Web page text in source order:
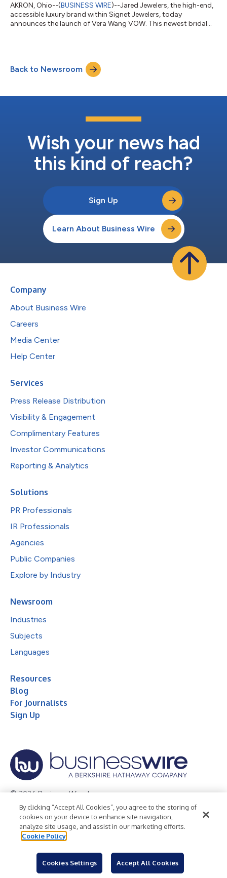
AKRON, Ohio--(BUSINESS WIRE)--Jared Jewelers, the high-end,
accessible luxury brand within Signet Jewelers, today
announces the launch of Vera Wang VOW. This newest bridal
Exclusively available at Jared Jewelers, Vera Wang VOW features
38 styles of rings boasting high-quality diamonds brilliantly
Back to Newsroom
Wish your news had
this kind of reach?
Sign Up
Learn About Business Wire
Company
About Business Wire
Careers
Media Center
Help Center
Services
Press Release Distribution
Visibility & Engagement
Complimentary Features
Investor Communications
Reporting & Analytics
Solutions
PR Professionals
IR Professionals
Agencies
Public Companies
Explore by Industry
Newsroom
Industries
Subjects
Languages
Resources
Blog
For Journalists
Sign Up
© 2026 Business Wire, Inc.
Privacy Policy Cookie Policy
Accessibility Statement
Terms of Use
Legal
By clicking “Accept All Cookies”, you agree to the storing of
cookies on your device to enhance site navigation,
analyze site usage, and assist in our marketing efforts.
Cookie Policy
Cookies Settings Accept All Cookies